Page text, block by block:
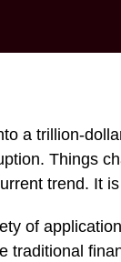
a trillion-
Things
trend. It
of
traditional